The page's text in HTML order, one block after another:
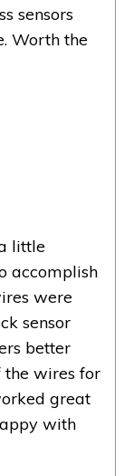
sensors
Worth the
little
accomplish
were
sensor
better
the wires for
great
with